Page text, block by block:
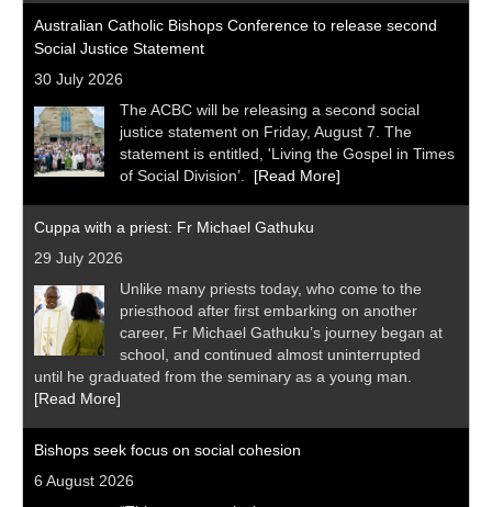
Australian Catholic Bishops Conference to release second
Social Justice Statement
30 July 2026
The ACBC will be releasing a second social
justice statement on Friday, August 7. The
statement is entitled, 'Living the Gospel in Times
of Social Division’. [Read More]
Cuppa with a priest: Fr Michael Gathuku
29 July 2026
Unlike many priests today, who come to the
priesthood after first embarking on another
career, Fr Michael Gathuku’s journey began at
school, and continued almost uninterrupted
until he graduated from the seminary as a young man.
[Read More]
Bishops seek focus on social cohesion
6 August 2026